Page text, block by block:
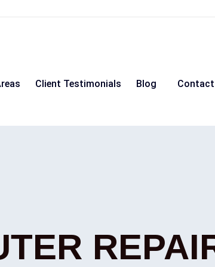
Client Testimonials Blog Contact